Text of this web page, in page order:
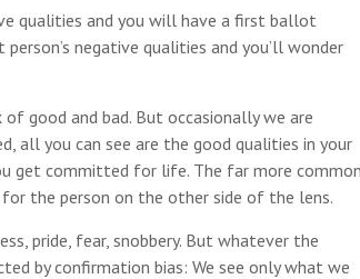
qualities and you will have a first ballot
negative qualities and you’ll wonder
good and bad. But occasionally we are
all you can see are the good qualities in your
get committed for life. The far more common
the person on the other side of the lens.
pride, fear, snobbery. But whatever the
by confirmation bias: We see only what we